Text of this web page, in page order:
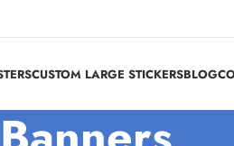
CUSTOM LARGE STICKERSBLOG